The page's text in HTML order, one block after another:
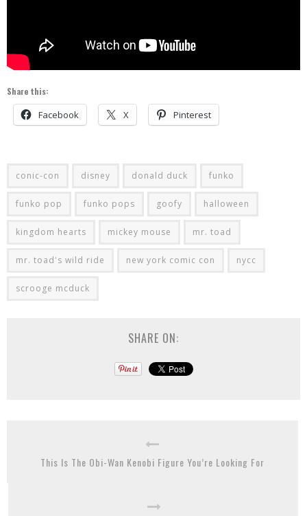
Share this:
Facebook X Pinterest
conic-con disney donald duck funko
funko pop funko pops goofy halloween
kingdom hearts mickey mouse mr. toad
mr. toad's wild ride new york comic con nycc
scrooge mcduck
SHARE ON:
This Is The Obi-Wan Kenobi Figure You’re Looking For